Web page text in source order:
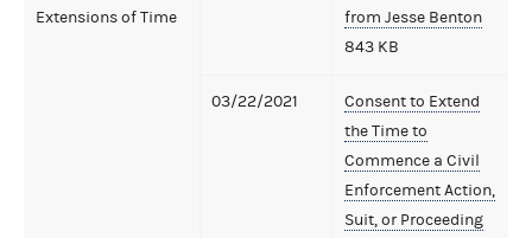
Extensions of Time
from Jesse Benton
843 KB
03/22/2021
Consent to Extend
the Time to
Commence a Civil
Enforcement Action,
Suit, or Proceeding